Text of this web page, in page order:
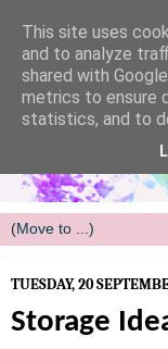
TUESDAY, 20
Storage
This site uses
and to analyze
shared with
metrics to ensure
statistics, and to